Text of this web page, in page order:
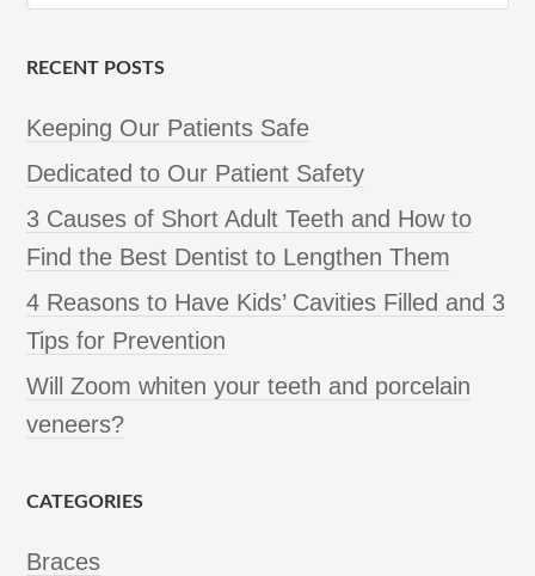
RECENT POSTS
Keeping Our Patients Safe
Dedicated to Our Patient Safety
3 Causes of Short Adult Teeth and How to
Find the Best Dentist to Lengthen Them
4 Reasons to Have Kids’ Cavities Filled and 3
Tips for Prevention
Will Zoom whiten your teeth and porcelain
veneers?
CATEGORIES
Braces